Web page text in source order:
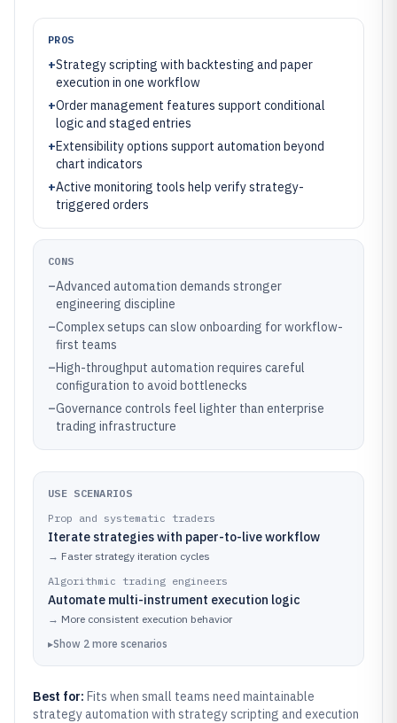
PROS
+Strategy scripting with backtesting and paper
execution in one workflow
+Order management features support conditional
logic and staged entries
+Extensibility options support automation beyond
chart indicators
+Active monitoring tools help verify strategy-
triggered orders
CONS
–Advanced automation demands stronger
engineering discipline
–Complex setups can slow onboarding for workflow-
first teams
–High-throughput automation requires careful
configuration to avoid bottlenecks
–Governance controls feel lighter than enterprise
trading infrastructure
USE SCENARIOS
Prop and systematic traders
Iterate strategies with paper-to-live workflow
→ Faster strategy iteration cycles
Algorithmic trading engineers
Automate multi-instrument execution logic
→ More consistent execution behavior
▸Show 2 more scenarios
Best for: Fits when small teams need maintainable
strategy automation with strategy scripting and execution